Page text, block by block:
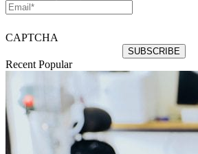
CAPTCHA
Recent Popular